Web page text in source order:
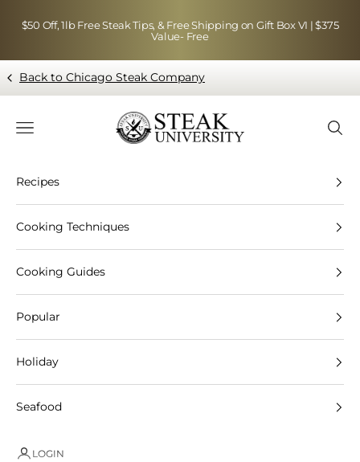
$50 Off, 1lb Free Steak Tips, & Free Shipping on Gift Box VI | $375
Value- Free
Back to Chicago Steak Company
Blog page - Chicago Steak Company
Navigation menu
Recipes
Cooking Techniques
Cooking Guides
Popular
Holiday
Seafood
LOGIN